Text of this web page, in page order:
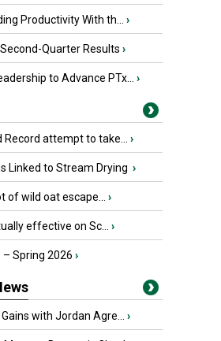
Productivity With th... ›
Quarter Results ›
to Advance PTx... ›
Record attempt to take... ›
Linked to Stream Drying ›
of wild oat escape... ›
effective on Sc... ›
– Spring 2026 ›
with Jordan Agre... ›